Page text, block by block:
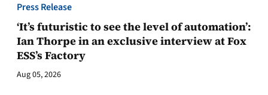
Press Release
‘It’s futuristic to see the level of automation’:
Ian Thorpe in an exclusive interview at Fox
ESS’s Factory
Aug 05, 2026